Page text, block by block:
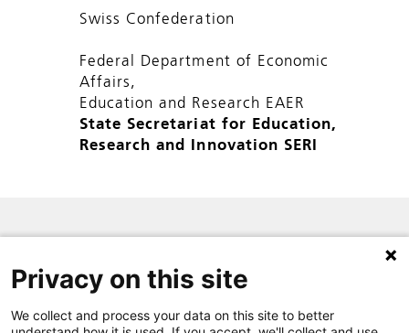
Swiss Confederation
Federal Department of Economic
Affairs,
Education and Research EAER
State Secretariat for Education,
Research and Innovation SERI
PRIVACY POLICY
CONTACT
Privacy on this site
We collect and process your data on this site to better